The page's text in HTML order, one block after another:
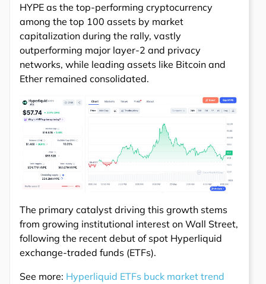
HYPE as the top-performing cryptocurrency
among the top 100 assets by market
capitalization during the rally, vastly
outperforming major layer-2 and privacy
networks, while leading assets like Bitcoin and
Ether remained consolidated.
The primary catalyst driving this growth stems
from growing institutional interest on Wall Street,
following the recent debut of spot Hyperliquid
exchange-traded funds (ETFs).
See more: Hyperliquid ETFs buck market trend